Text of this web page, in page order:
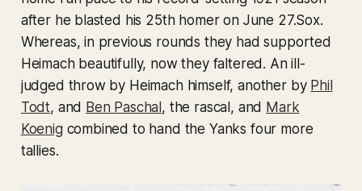
after he blasted his 25th homer on June 27.Sox.
Whereas, in previous rounds they had supported
Heimach beautifully, now they faltered. An ill-
judged throw by Heimach himself, another by Phil
Todt, and Ben Paschal, the rascal, and Mark
Koenig combined to hand the Yanks four more
tallies.